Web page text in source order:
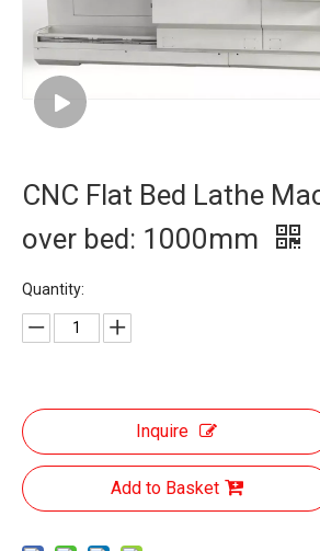
CNC Flat Bed Lathe
over bed: 1000mm
Quantity:
Inquire
Add to Basket